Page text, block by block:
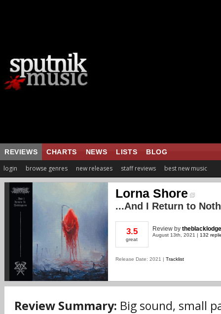
REVIEWS CHARTS NEWS LISTS BLOG
login browse genres new releases staff reviews best new music
Lorna Shore
...And I Return to
3.5
great
Review by theblacklodge
August 13th, 2021 | 132
Release Date: 2021 | Tracklist
Review Summary: Big sound, small